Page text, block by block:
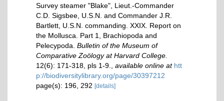
Survey steamer "Blake", Lieut.-Commander
C.D. Sigsbee, U.S.N. and Commander J.R.
Bartlett, U.S.N. commanding. XXIX. Report on
the Mollusca. Part 1, Brachiopoda and
Pelecypoda. Bulletin of the Museum of
Comparative Zoölogy at Harvard College.
12(6): 171-318, pls 1-9.
available online at htt
p://biodiversitylibrary.org/page/30397212
page(s): 196, 292 [details]